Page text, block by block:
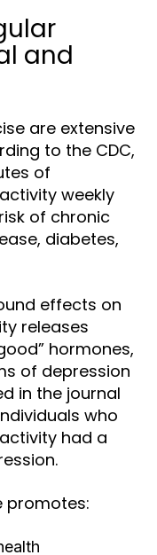
and
are extensive
to the CDC,
of
weekly
of chronic
diabetes,
effects on
releases
hormones,
of depression
in the journal
who
had a
promotes: